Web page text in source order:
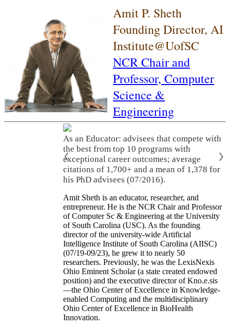
Amit P. Sheth
Founding Director, AI
Institute@UofSC
NCR Chair and
Professor, Computer
Science &
Engineering
As an Educator: advisees that compete with
the best from top 10 programs with
exceptional career outcomes; average
citations of 1,700+ and a mean of 1,378 for
his PhD advisees (07/2016).
❮ ❯
Amit Sheth is an educator, researcher, and
entrepreneur. He is the NCR Chair and Professor
of Computer Sc & Engineering at the University
of South Carolina (USC). As the founding
director of the university-wide Artificial
Intelligence Institute of South Carolina (AIISC)
(07/19-09/23), he grew it to nearly 50
researchers. Previously, he was the LexisNexis
Ohio Eminent Scholar (a state created endowed
position) and the executive director of Kno.e.sis
—the Ohio Center of Excellence in Knowledge-
enabled Computing and the multidisciplinary
Ohio Center of Excellence in BioHealth
Innovation.